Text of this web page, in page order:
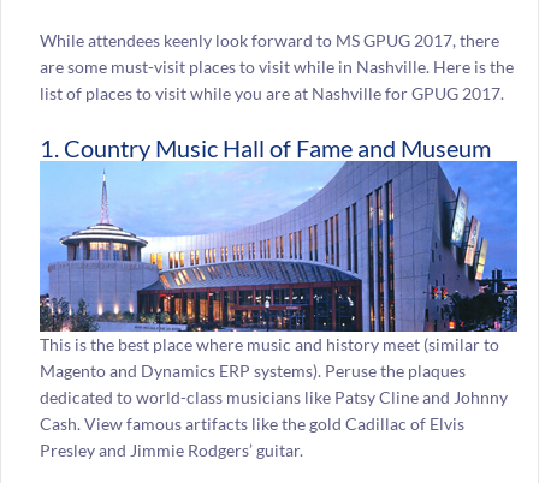
While attendees keenly look forward to MS GPUG 2017, there
are some must-visit places to visit while in Nashville. Here is the
list of places to visit while you are at Nashville for GPUG 2017.
1. Country Music Hall of Fame and Museum
This is the best place where music and history meet (similar to
Magento and Dynamics ERP systems). Peruse the plaques
dedicated to world-class musicians like Patsy Cline and Johnny
Cash. View famous artifacts like the gold Cadillac of Elvis
Presley and Jimmie Rodgers’ guitar.